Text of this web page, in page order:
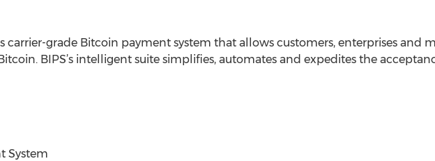
carrier-grade Bitcoin payment system that allows customers, enterprises and
BIPS’s intelligent suite simplifies, automates and expedites the
System